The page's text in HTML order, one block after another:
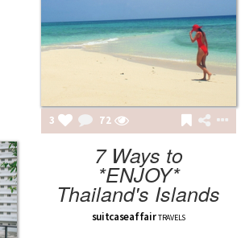
3
72
7 Ways to
*ENJOY*
Thailand's Islands
suitcaseaffair TRAVELS